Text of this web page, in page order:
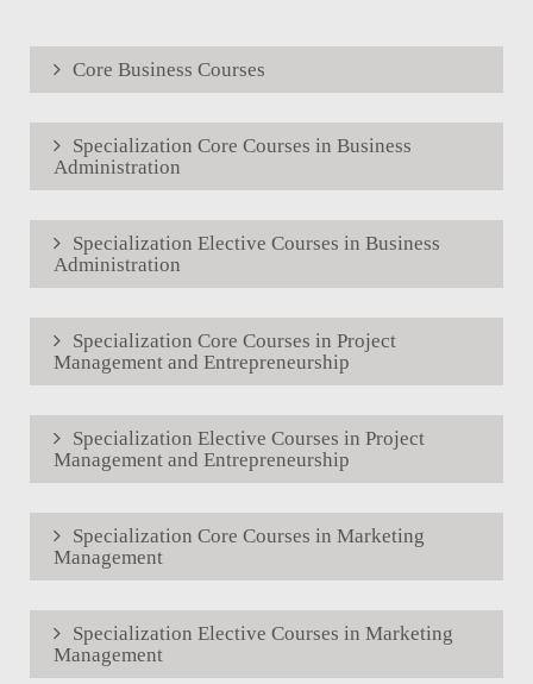
Core Business Courses
Specialization Core Courses in Business
Administration
Specialization Elective Courses in Business
Administration
Specialization Core Courses in Project
Management and Entrepreneurship
Specialization Elective Courses in Project
Management and Entrepreneurship
Specialization Core Courses in Marketing
Management
Specialization Elective Courses in Marketing
Management